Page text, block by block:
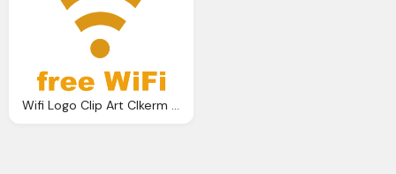
Wifi Logo Clip Art Clkerm Vector Clip Art